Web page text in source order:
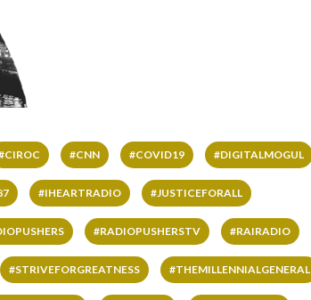
#CNN #COVID19 #DIGITALMOGUL
#IHEARTRADIO #JUSTICEFORALL
#RADIOPUSHERSTV #RAIRADIO
#STRIVEFORGREATNESS #THEMILLENNIALGENERAL